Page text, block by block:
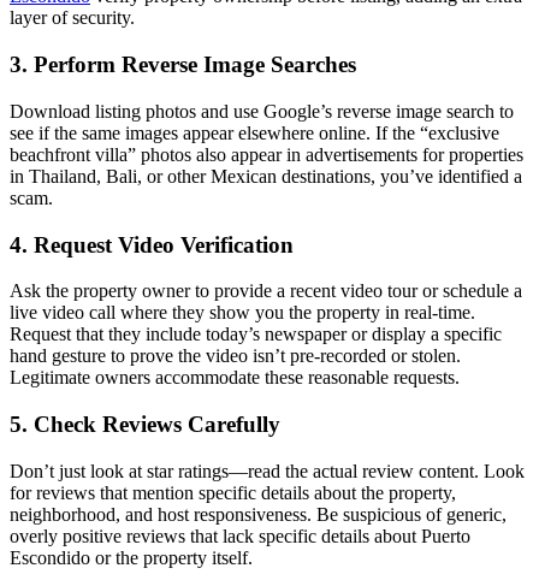
layer of security.
3. Perform Reverse Image Searches
Download listing photos and use Google’s reverse image search to
see if the same images appear elsewhere online. If the “exclusive
beachfront villa” photos also appear in advertisements for properties
in Thailand, Bali, or other Mexican destinations, you’ve identified a
scam.
4. Request Video Verification
Ask the property owner to provide a recent video tour or schedule a
live video call where they show you the property in real-time.
Request that they include today’s newspaper or display a specific
hand gesture to prove the video isn’t pre-recorded or stolen.
Legitimate owners accommodate these reasonable requests.
5. Check Reviews Carefully
Don’t just look at star ratings—read the actual review content. Look
for reviews that mention specific details about the property,
neighborhood, and host responsiveness. Be suspicious of generic,
overly positive reviews that lack specific details about Puerto
Escondido or the property itself.